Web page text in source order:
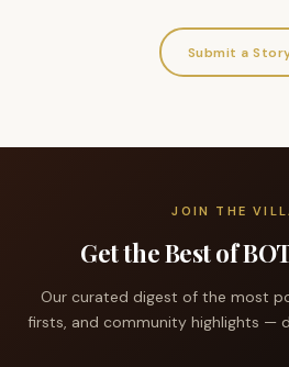
Submit a
JOIN THE
Get the Best of
Our curated digest of the most
firsts, and community highlights —